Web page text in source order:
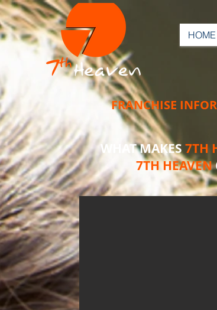
HOME
FRANCHISE
WHAT MAKES7TH
7TH HEAVEN